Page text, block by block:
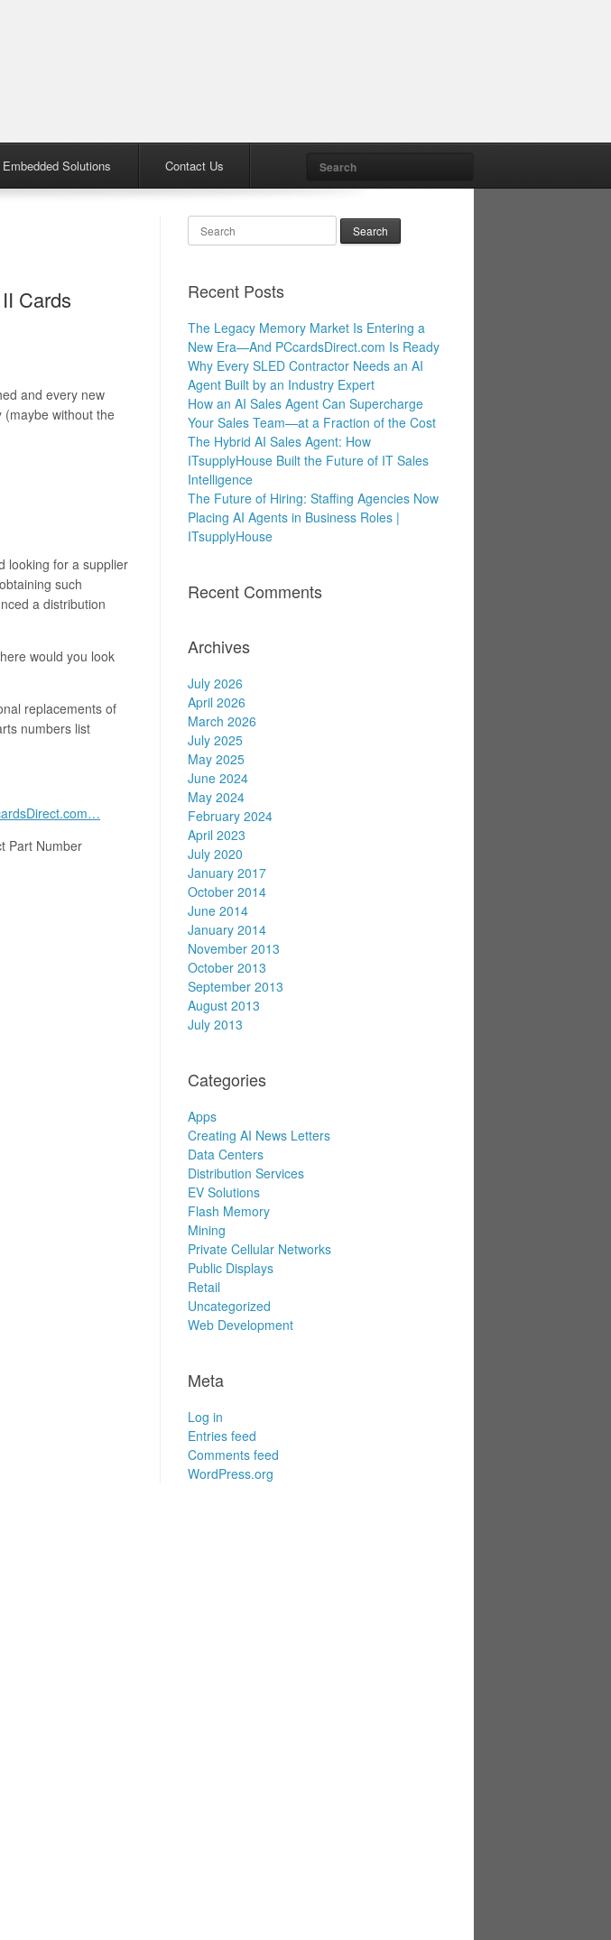
Search
Embedded Solutions Contact Us
Cards
and every new
(maybe without the
looking for a supplier
such
a distribution
would you look
replacements of
numbers list
Number
Search
Recent Posts
The Legacy Memory Market Is Entering a
New Era—And PCcardsDirect.com Is Ready
Why Every SLED Contractor Needs an AI
Agent Built by an Industry Expert
How an AI Sales Agent Can Supercharge
Your Sales Team—at a Fraction of the Cost
The Hybrid AI Sales Agent: How
ITsupplyHouse Built the Future of IT Sales
Intelligence
The Future of Hiring: Staffing Agencies Now
Placing AI Agents in Business Roles |
ITsupplyHouse
Recent Comments
Archives
July 2026
April 2026
March 2026
July 2025
May 2025
June 2024
May 2024
February 2024
April 2023
July 2020
January 2017
October 2014
June 2014
January 2014
November 2013
October 2013
September 2013
August 2013
July 2013
Categories
Apps
Creating AI News Letters
Data Centers
Distribution Services
EV Solutions
Flash Memory
Mining
Private Cellular Networks
Public Displays
Retail
Uncategorized
Web Development
Meta
Log in
Entries feed
Comments feed
WordPress.org